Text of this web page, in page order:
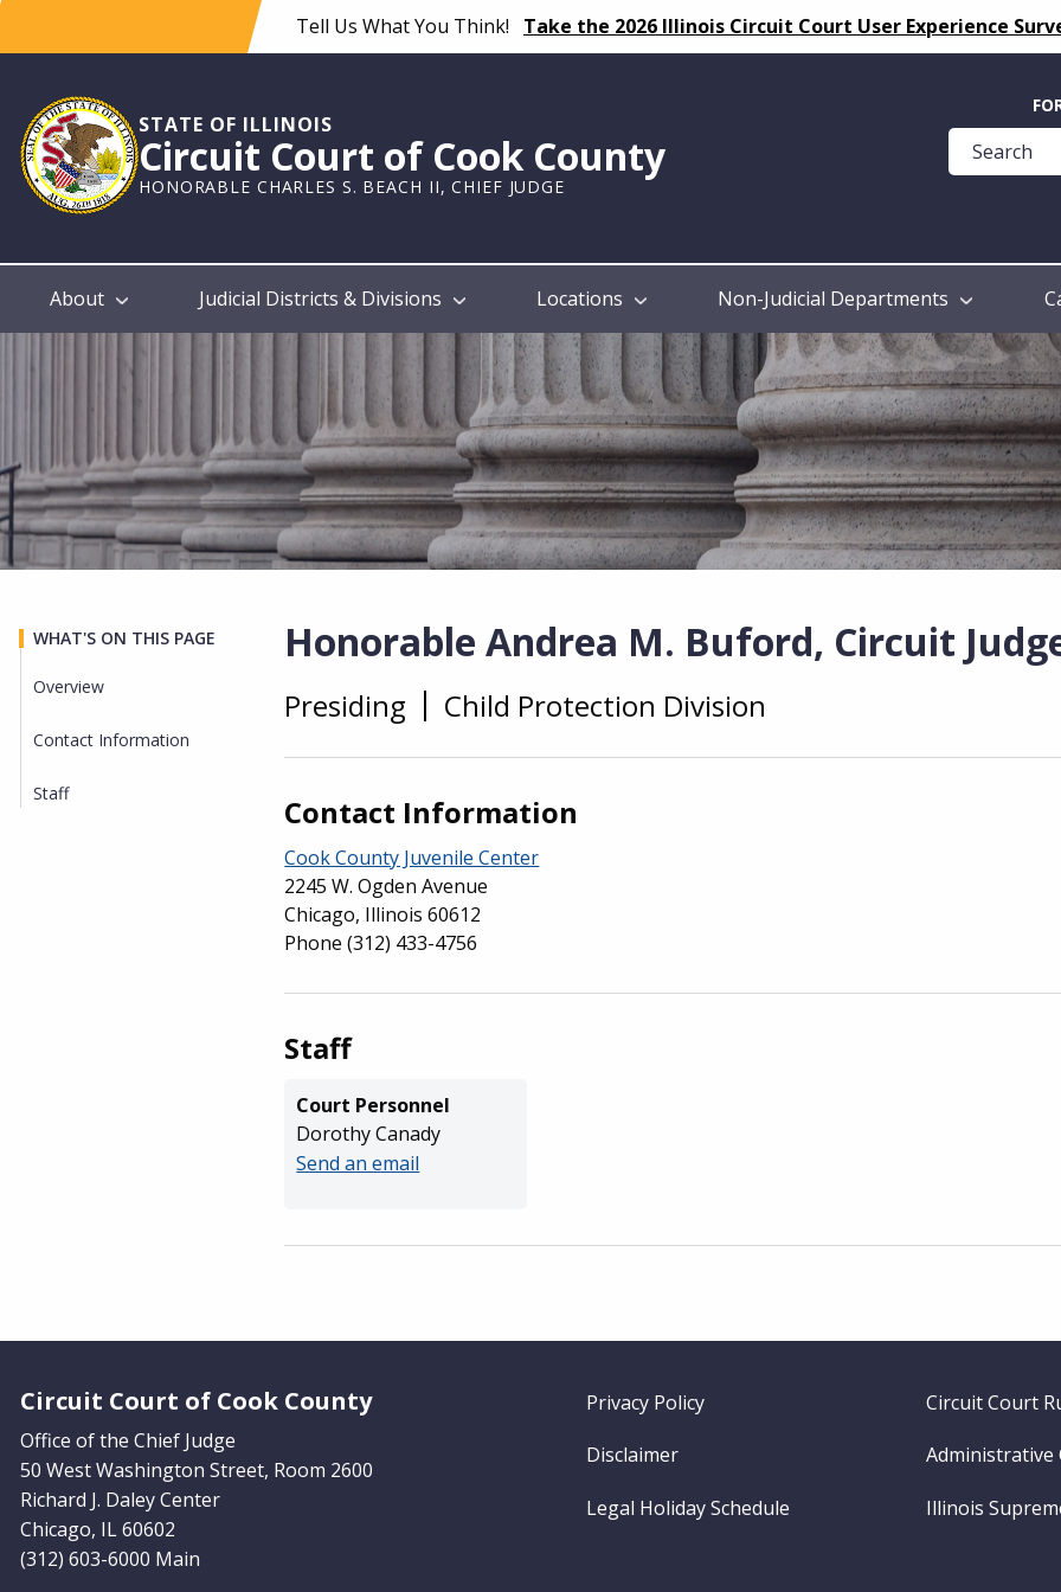
content
Tell Us What You Think! Take the 2026 Illinois Circuit Court User Experience
STATE OF ILLINOIS
Circuit Court of Cook County
HONORABLE CHARLES S. BEACH II, CHIEF JUDGE
Help
Guide
Main
About Judicial Districts & Divisions Locations Non-Judicial Departments
Honorable Andrea M. Buford, Circuit
Overview
Presiding Child Protection Division
Contact Information
Cook County Juvenile Center
2245 W. Ogden Avenue
Chicago, Illinois 60612
Phone (312) 433-4756
Staff
Court Personnel
Dorothy Canady
Send an email
WHAT'S ON THIS PAGE
Overview
Contact Information
Staff
Circuit Court of Cook County
Office of the Chief Judge
50 West Washington Street, Room 2600
Richard J. Daley Center
Chicago, IL 60602
(312) 603-6000 Main
Footer
Privacy Policy Circuit Court
Disclaimer Administrative
Legal Holiday Schedule Illinois